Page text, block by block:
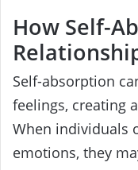
How Self-
Self-absorption
feelings, creating
When individuals
emotions, they